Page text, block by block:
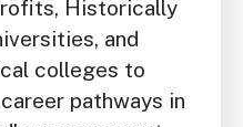
Historically
and
colleges to
pathways in